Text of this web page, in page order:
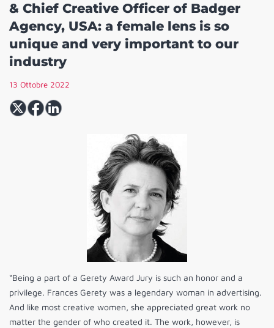
& Chief Creative Officer of Badger
Agency, USA: a female lens is so
unique and very important to our
industry
13 Ottobre 2022
“Being a part of a Gerety Award Jury is such an honor and a
privilege. Frances Gerety was a legendary woman in advertising.
And like most creative women, she appreciated great work no
matter the gender of who created it. The work, however, is